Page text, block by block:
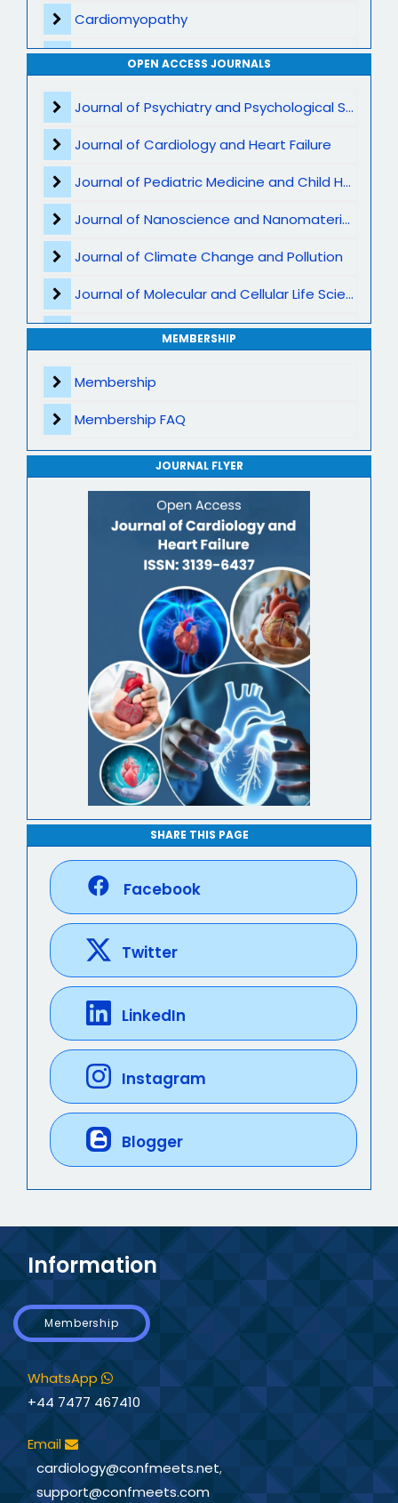
Cardiomyopathy
Interventional Cardiology
Cardiometabolic and Lifestyle Medicine
OPEN ACCESS JOURNALS
Journal of Psychiatry and Psychological Sciences
Journal of Cardiology and Heart Failure
Journal of Pediatric Medicine and Child Health
Journal of Nanoscience and Nanomaterials
Journal of Climate Change and Pollution
Journal of Molecular and Cellular Life Sciences
Journal of Plant Science and Biotechnology
Journal of Sport Medicine, Science and Rehabilitation
Journal of Mathematics, Physics and Mechanics
MEMBERSHIP
Membership
Membership FAQ
JOURNAL FLYER
SHARE THIS PAGE
Facebook
Twitter
LinkedIn
Instagram
Blogger
Information
Membership
WhatsApp
+44 7477 467410
Email
cardiology@confmeets.net,
support@confmeets.com